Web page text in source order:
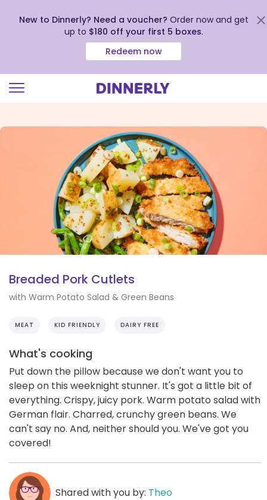
view
New to Dinnerly? Need a voucher? Order now and get
up to $180 off your first 5 boxes.
Redeem now
Breaded Pork Cutlets
with Warm Potato Salad & Green Beans
MEAT KID FRIENDLY DAIRY FREE
What's cooking
Put down the pillow because we don't want you to
sleep on this weeknight stunner. It's got a little bit of
everything. Crispy, juicy pork. Warm potato salad with
German flair. Charred, crunchy green beans. We
can't say no. And, neither should you. We've got you
covered!
Shared with you by: Theo